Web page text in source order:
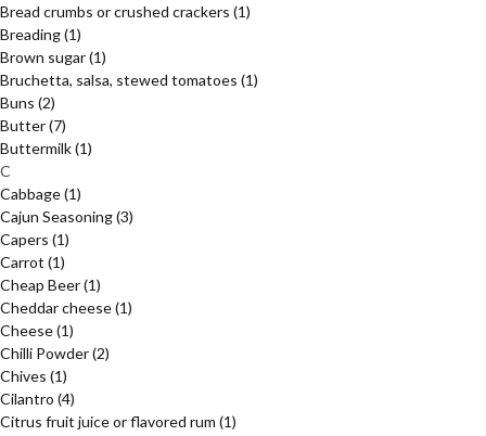
Bread crumbs or crushed crackers (1)
Breading(1)
Brown sugar(1)
Bruchetta, salsa, stewed tomatoes (1)
Buns (2)
Butter(7)
Buttermilk(1)
C
Cabbage(1)
Cajun Seasoning(3)
Capers (1)
Carrot (1)
Cheap Beer(1)
Cheddar cheese(1)
Cheese(1)
Chilli Powder(2)
Chives (1)
Cilantro (4)
Citrus fruit juice or flavored rum (1)